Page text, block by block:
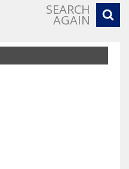
SEARCH
AGAIN